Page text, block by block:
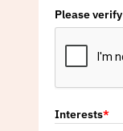
Please
Interests*